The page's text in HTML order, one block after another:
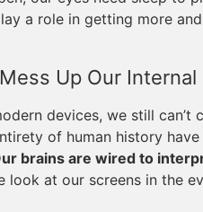
a role in getting more
Up Our Internal
devices, we still can’t
of human history
brains are wired to
look at our screens in the